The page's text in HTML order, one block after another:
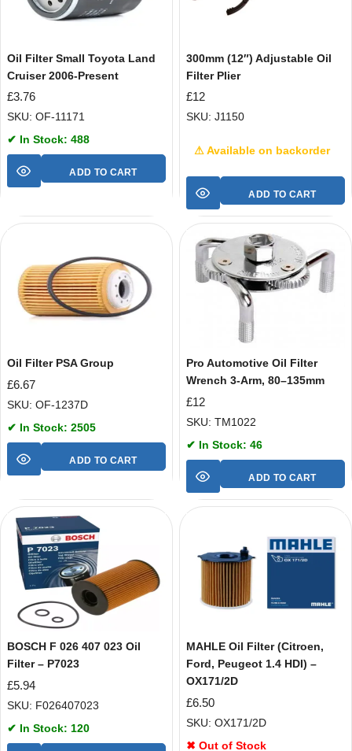
Oil Filter Small Toyota Land
Cruiser 2006-Present
£3.76
SKU: OF-11171
✔ In Stock: 488
ADD TO CART
300mm (12″) Adjustable Oil
Filter Plier
£12
SKU: J1150
⚠ Available on backorder
ADD TO CART
Oil Filter PSA Group
£6.67
SKU: OF-1237D
✔ In Stock: 2505
ADD TO CART
Pro Automotive Oil Filter
Wrench 3-Arm, 80–135mm
£12
SKU: TM1022
✔ In Stock: 46
ADD TO CART
BOSCH F 026 407 023 Oil
Filter – P7023
£5.94
SKU: F026407023
✔ In Stock: 120
MAHLE Oil Filter (Citroen,
Ford, Peugeot 1.4 HDI) –
OX171/2D
£6.50
SKU: OX171/2D
✖ Out of Stock